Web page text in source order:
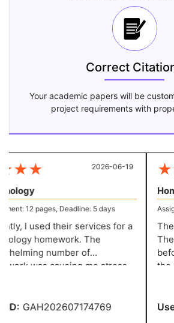
Correct
Your academic papers will be
project requirements with
★★
12 pages, Deadline: 5 days
I used their services for a
homework. The
number of
was causing me stress
2026-06-19
GAH202607174769
★
The
The
the